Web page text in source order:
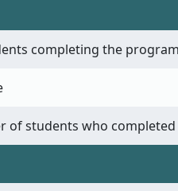
completing the program
of students who completed